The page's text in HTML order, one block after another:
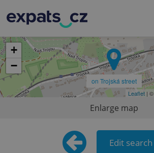
on Trojská street
+
−
Leaflet | ©
Enlarge map
Edit search